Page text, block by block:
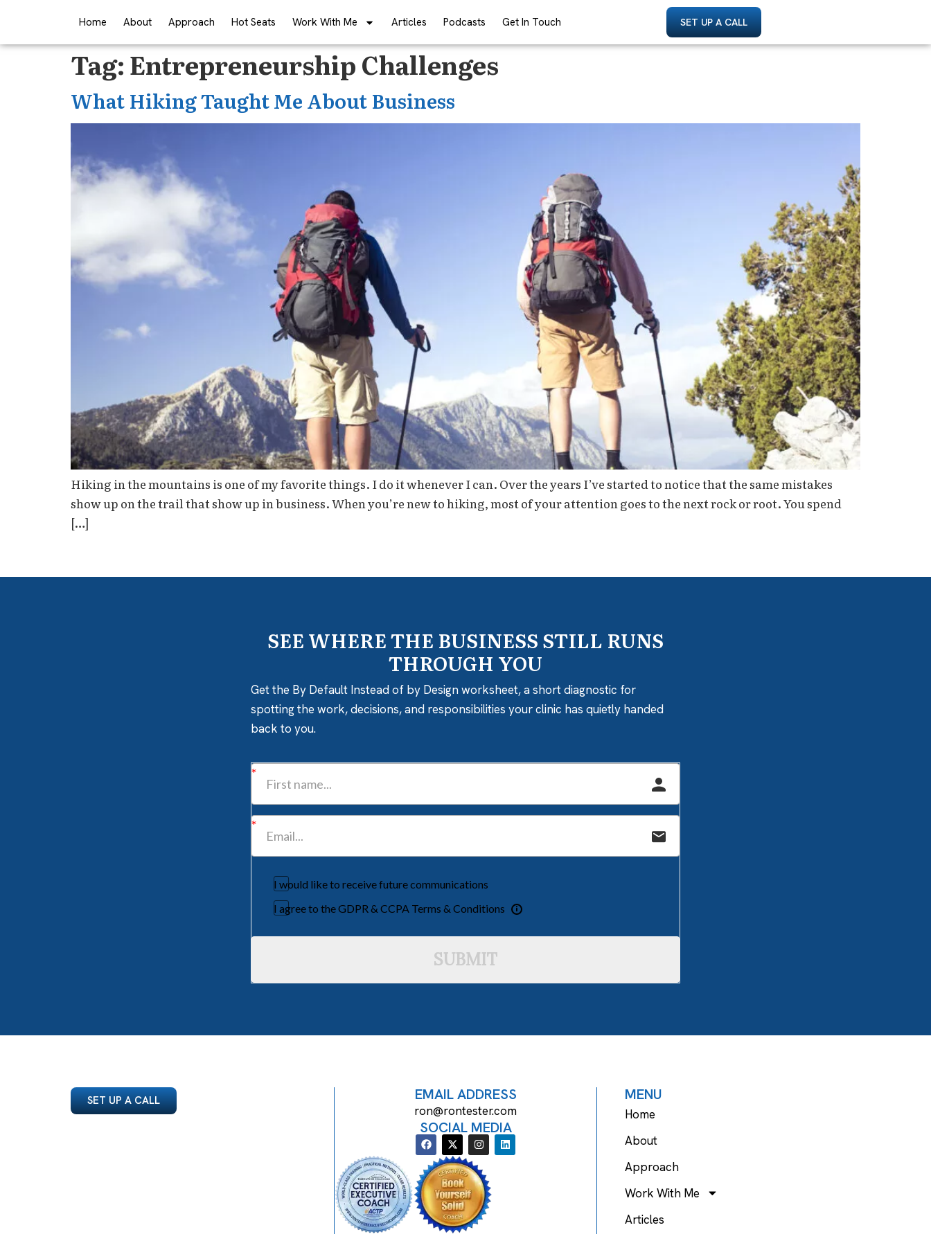
Home About Approach Hot Seats Work With Me Articles Podcasts Get In Touch SET UP A CALL
Tag:Entrepreneurship Challenges
What Hiking Taught Me About Business
Hiking in the mountains is one of my favorite things. I do it whenever I can. Over the years I’ve started to notice that the same mistakes
show up on the trail that show up in business. When you’re new to hiking, most of your attention goes to the next rock or root. You spend
[…]
SEE WHERE THE BUSINESS STILL RUNS
THROUGH YOU
Get the By Default Instead of by Design worksheet, a short diagnostic for
spotting the work, decisions, and responsibilities your clinic has quietly handed
back to you.
I would like to receive future communications
I agree to the GDPR & CCPA Terms & Conditions
SUBMIT
SET UP A CALL EMAIL ADDRESS
ron@rontester.com
SOCIAL MEDIA
MENU
Home
About
Approach
Work With Me
Articles